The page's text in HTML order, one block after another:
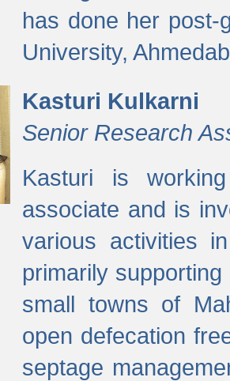
has done her post-
University,
Kasturi Kulkarni
Senior Research
Kasturi is
associate and is
various activities
primarily
small towns of
open defecation
septage